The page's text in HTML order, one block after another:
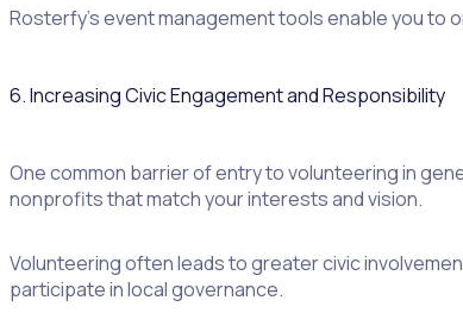
Rosterfy’s event management tools enable you
6. Increasing Civic Engagement and Responsibility
One common barrier of entry to volunteering in
nonprofits that match your interests and vision.
Volunteering often leads to greater civic
participate in local governance.